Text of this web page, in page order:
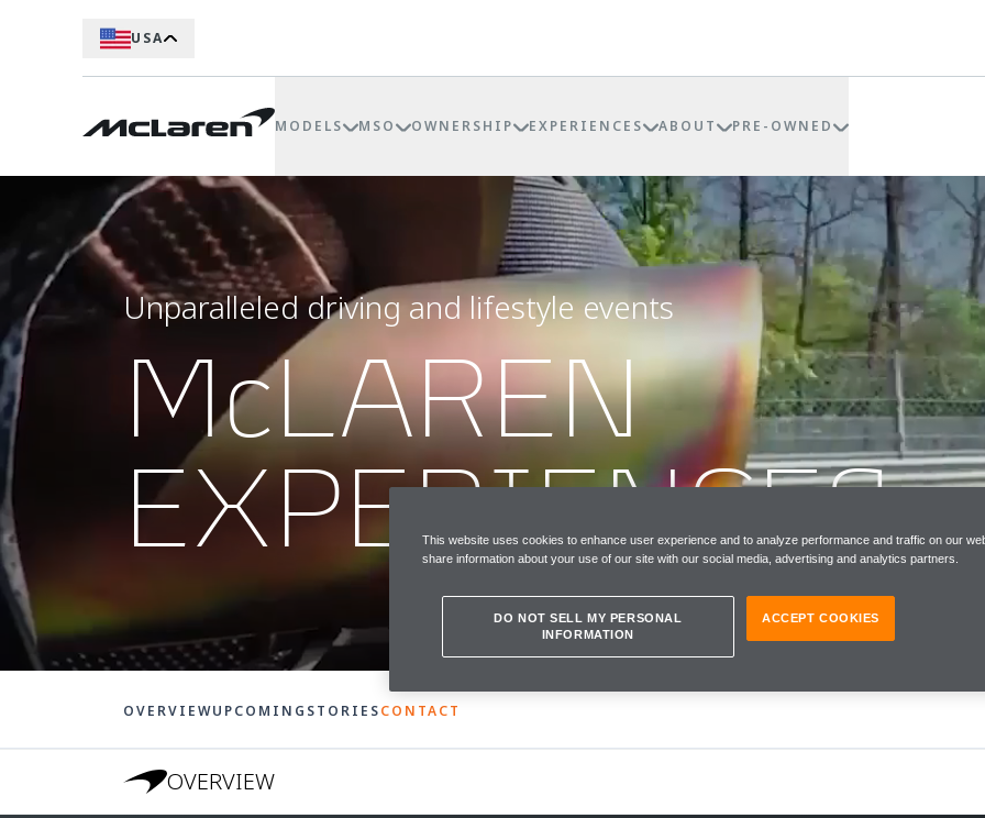
USA
MODELS MSO OWNERSHIP EXPERIENCES ABOUT PRE-OWNED
Unparalleled driving and lifestyle events
McLAREN
EXPERIENCES
OVERVIEWUPCOMING STORIESCONTACT
OVERVIEW
This website uses cookies to enhance user experience and to analyze performance and traffic on our
share information about your use of our site with our social media, advertising and analytics partners.
DO NOT SELL MY PERSONAL
INFORMATION
ACCEPT COOKIES